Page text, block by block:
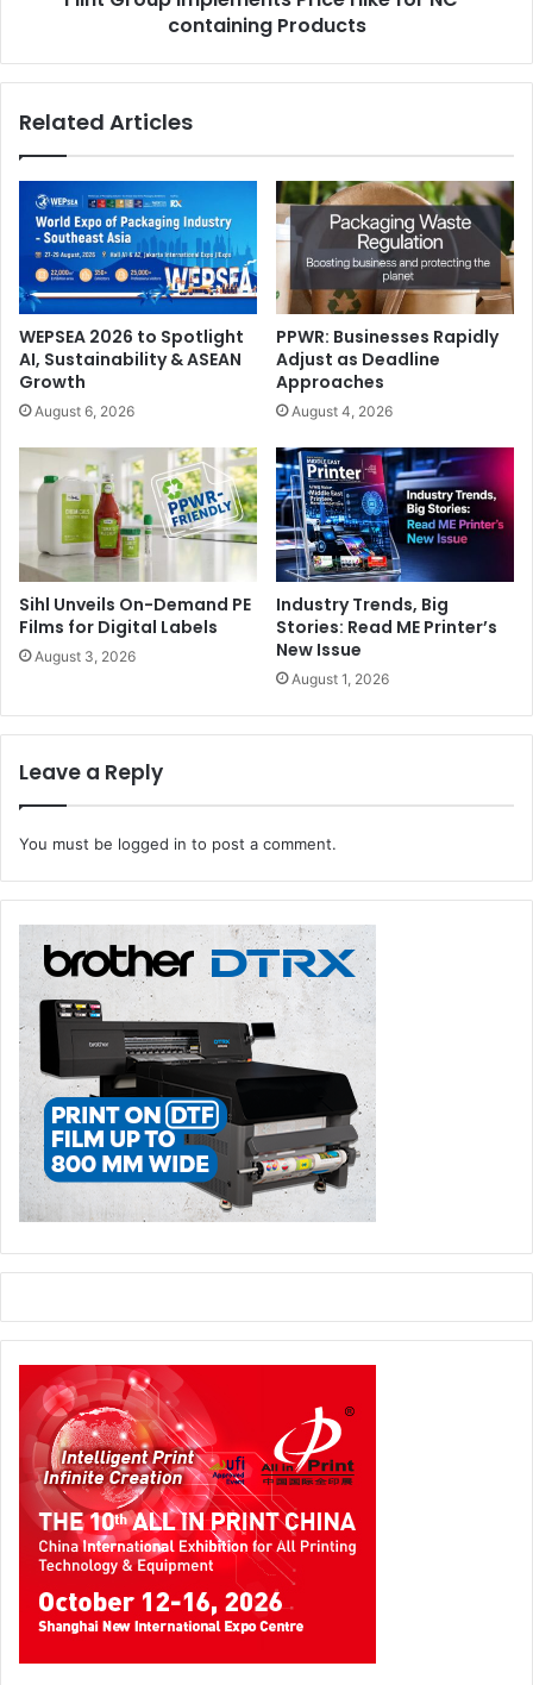
containing Products
Related Articles
WEPSEA 2026 to Spotlight
AI, Sustainability & ASEAN
Growth
August 6, 2026
PPWR: Businesses Rapidly
Adjust as Deadline
Approaches
August 4, 2026
Sihl Unveils On-Demand PE
Films for Digital Labels
August 3, 2026
Industry Trends, Big
Stories: Read ME Printer’s
New Issue
August 1, 2026
Leave a Reply
You must be logged in to post a comment.